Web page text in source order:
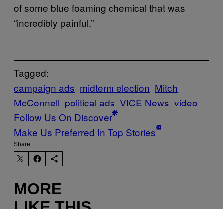
of some blue foaming chemical that was
“incredibly painful.”
Tagged:
campaign ads midterm election Mitch
McConnell political ads VICE News video
Follow Us On Discover
Make Us Preferred In Top Stories
Share:
MORE